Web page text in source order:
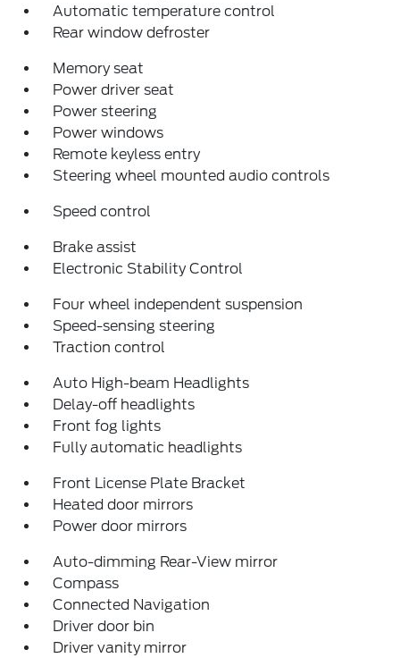
Automatic temperature control
Rear window defroster
Memory seat
Power driver seat
Power steering
Power windows
Remote keyless entry
Steering wheel mounted audio controls
Speed control
Brake assist
Electronic Stability Control
Four wheel independent suspension
Speed-sensing steering
Traction control
Auto High-beam Headlights
Delay-off headlights
Front fog lights
Fully automatic headlights
Front License Plate Bracket
Heated door mirrors
Power door mirrors
Auto-dimming Rear-View mirror
Compass
Connected Navigation
Driver door bin
Driver vanity mirror